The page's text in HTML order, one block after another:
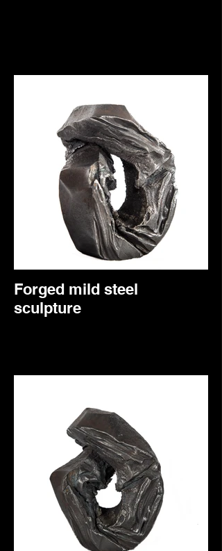
Forged mild steel
sculpture